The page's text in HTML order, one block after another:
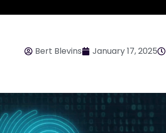
Bert Blevins January 17, 2025